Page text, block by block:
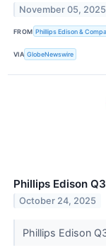
November 05, 2025
FROM Phillips Edison &
VIA GlobeNewswire
Phillips Edison
October 24, 2025
Phillips Edison